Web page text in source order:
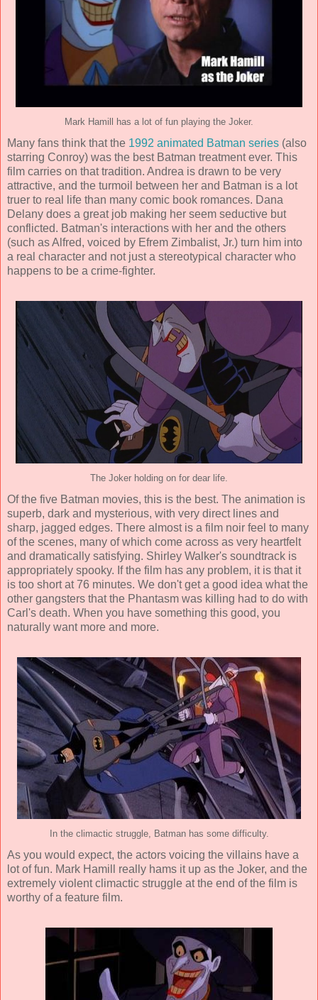
Mark Hamill has a lot of fun playing the Joker.
Many fans think that the 1992 animated Batman series (also
starring Conroy) was the best Batman treatment ever. This
film carries on that tradition. Andrea is drawn to be very
attractive, and the turmoil between her and Batman is a lot
truer to real life than many comic book romances. Dana
Delany does a great job making her seem seductive but
conflicted. Batman's interactions with her and the others
(such as Alfred, voiced by Efrem Zimbalist, Jr.) turn him into
a real character and not just a stereotypical character who
happens to be a crime-fighter.
The Joker holding on for dear life.
Of the five Batman movies, this is the best. The animation is
superb, dark and mysterious, with very direct lines and
sharp, jagged edges. There almost is a film noir feel to many
of the scenes, many of which come across as very heartfelt
and dramatically satisfying. Shirley Walker's soundtrack is
appropriately spooky. If the film has any problem, it is that it
is too short at 76 minutes. We don't get a good idea what the
other gangsters that the Phantasm was killing had to do with
Carl's death. When you have something this good, you
naturally want more and more.
In the climactic struggle, Batman has some difficulty.
As you would expect, the actors voicing the villains have a
lot of fun. Mark Hamill really hams it up as the Joker, and the
extremely violent climactic struggle at the end of the film is
worthy of a feature film.